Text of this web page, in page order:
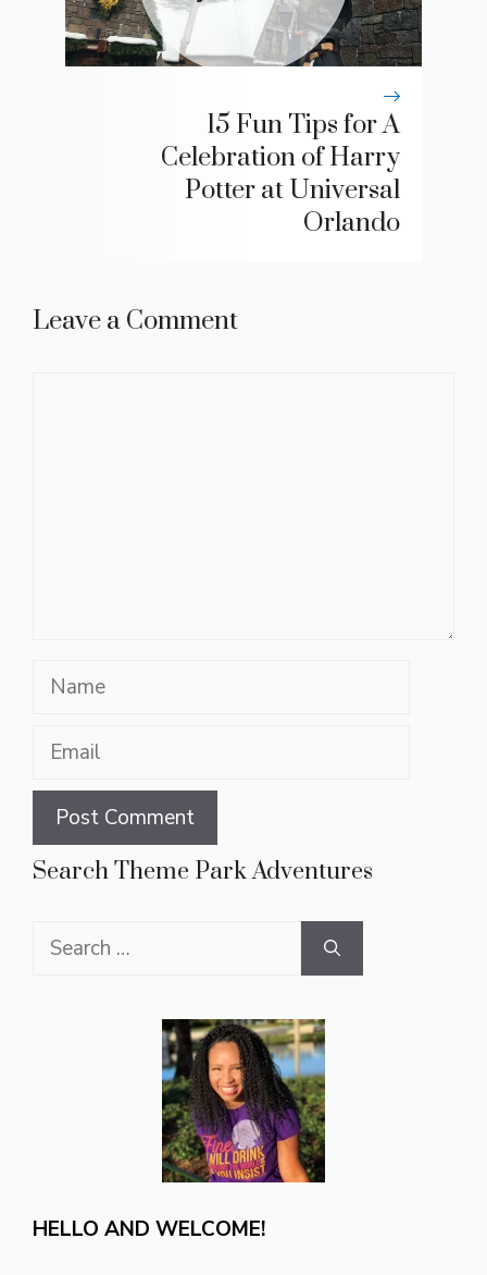
15 Fun Tips for A
Celebration of Harry
Potter at Universal
Orlando
Leave a Comment
Name
Email
Search Theme Park Adventures
Search
HELLO AND WELCOME!